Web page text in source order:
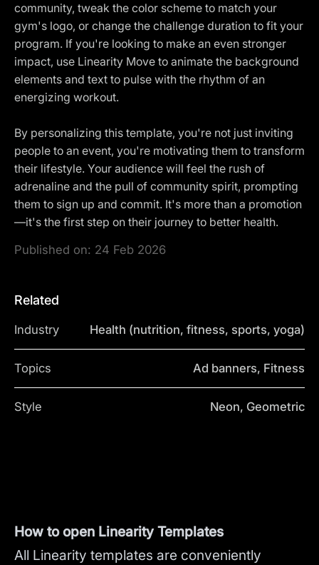
community, tweak the color scheme to match your
gym's logo, or change the challenge duration to fit your
program. If you're looking to make an even stronger
impact, use Linearity Move to animate the background
elements and text to pulse with the rhythm of an
energizing workout.
By personalizing this template, you're not just inviting
people to an event, you're motivating them to transform
their lifestyle. Your audience will feel the rush of
adrenaline and the pull of community spirit, prompting
them to sign up and commit. It's more than a promotion
—it's the first step on their journey to better health.
Published on: 24 Feb 2026
Related
Industry Health (nutrition, fitness, sports, yoga)
Topics Ad banners, Fitness
Style Neon, Geometric
How to open Linearity Templates
All Linearity templates are conveniently